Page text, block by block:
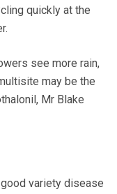
quickly at the
see more rain,
may be the
Mr Blake
variety disease